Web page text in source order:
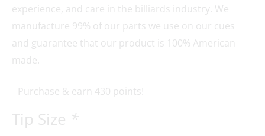
experience, and care in the billiards industry. We
manufacture 99% of our parts we use on our cues
and guarantee that our product is 100% American
made.
Purchase & earn 430 points!
Tip Size *